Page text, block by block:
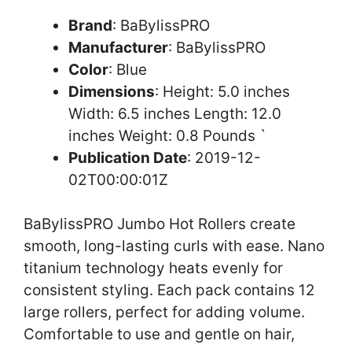
Brand: BaBylissPRO
Manufacturer: BaBylissPRO
Color: Blue
Dimensions: Height: 5.0 inches
Width: 6.5 inches Length: 12.0
inches Weight: 0.8 Pounds `
Publication Date: 2019-12-
02T00:00:01Z
BaBylissPRO Jumbo Hot Rollers create
smooth, long-lasting curls with ease. Nano
titanium technology heats evenly for
consistent styling. Each pack contains 12
large rollers, perfect for adding volume.
Comfortable to use and gentle on hair,